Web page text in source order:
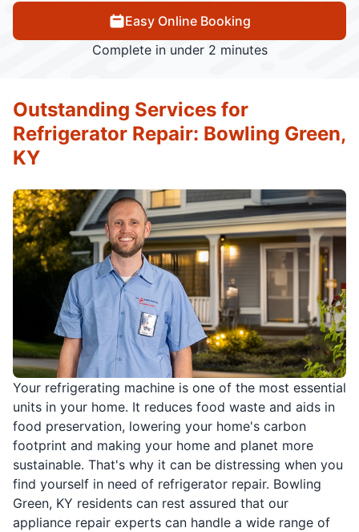
Easy Online Booking
Complete in under 2 minutes
Your refrigerating machine is one of the most essential
units in your home. It reduces food waste and aids in
food preservation, lowering your home's carbon
footprint and making your home and planet more
sustainable. That's why it can be distressing when you
find yourself in need of refrigerator repair. Bowling
Green, KY residents can rest assured that our
appliance repair experts can handle a wide range of
Outstanding Services for
Refrigerator Repair: Bowling Green,
KY